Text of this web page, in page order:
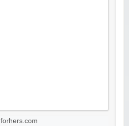
forhers.com